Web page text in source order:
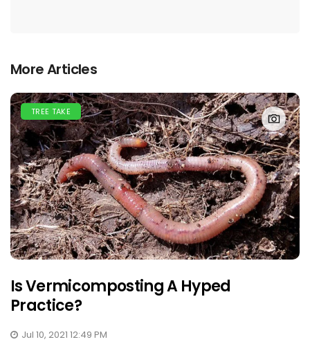
More Articles
TREE TAKE
Is Vermicomposting A Hyped
Practice?
Jul 10, 2021 12:49 PM